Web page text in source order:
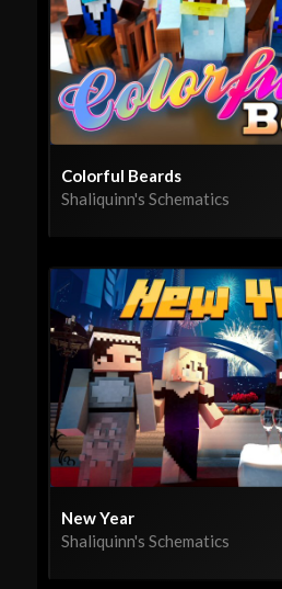
Colorful Beards
Shaliquinn's Schematics
New Year
Shaliquinn's Schematics